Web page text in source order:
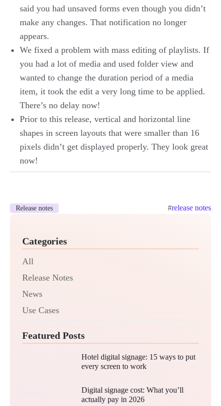
said you had unsaved forms even though you didn’t
make any changes. That notification no longer
appears.
We fixed a problem with mass editing of playlists. If
you had a lot of media and used folder view and
wanted to change the duration period of a media
item, it took the edit a very long time to be applied.
There’s no delay now!
Prior to this release, vertical and horizontal line
shapes in screen layouts that were smaller than 16
pixels didn’t get displayed properly. They look great
now!
Release notes #release notes
Categories
All
Release Notes
News
Use Cases
Featured Posts
Hotel digital signage: 15 ways to put
every screen to work
Digital signage cost: What you’ll
actually pay in 2026